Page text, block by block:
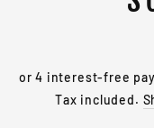
Tax included.